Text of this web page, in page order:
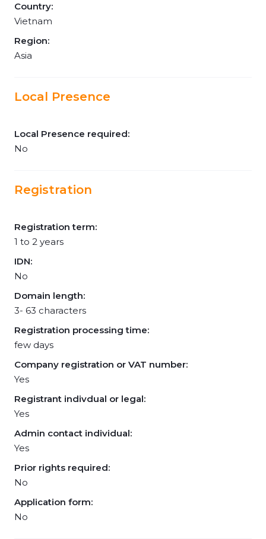
Country:
Vietnam
Region:
Asia
Local Presence
Local Presence required:
No
Registration
Registration term:
1 to 2 years
IDN:
No
Domain length:
3- 63 characters
Registration processing time:
few days
Company registration or VAT number:
Yes
Registrant indivdual or legal:
Yes
Admin contact individual:
Yes
Prior rights required:
No
Application form:
No